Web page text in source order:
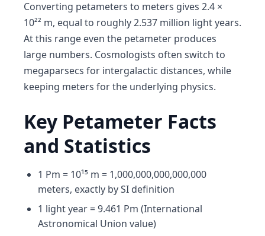
Converting petameters to meters gives 2.4 ×
10²² m, equal to roughly 2.537 million light years.
At this range even the petameter produces
large numbers. Cosmologists often switch to
megaparsecs for intergalactic distances, while
keeping meters for the underlying physics.
Key Petameter Facts
and Statistics
1 Pm = 10¹⁵ m = 1,000,000,000,000,000
meters, exactly by SI definition
1 light year = 9.461 Pm (International
Astronomical Union value)